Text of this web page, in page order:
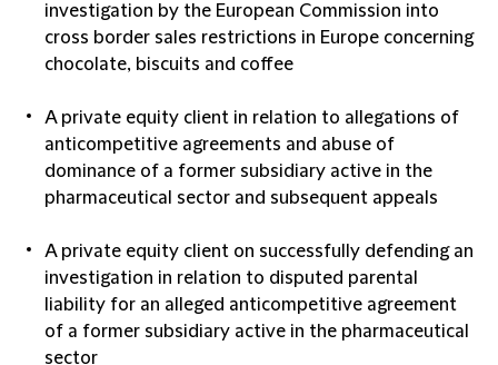
investigation by the European Commission into
cross border sales restrictions in Europe concerning
chocolate, biscuits and coffee
A private equity client in relation to allegations of
anticompetitive agreements and abuse of
dominance of a former subsidiary active in the
pharmaceutical sector and subsequent appeals
A private equity client on successfully defending an
investigation in relation to disputed parental
liability for an alleged anticompetitive agreement
of a former subsidiary active in the pharmaceutical
sector